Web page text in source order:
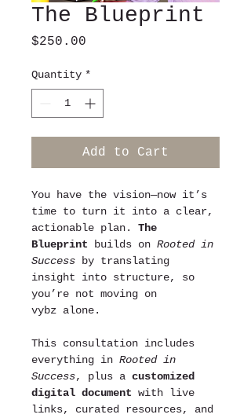
The Blueprint
$250.00
Quantity *
Add to Cart
You have the vision—now it’s
time to turn it into a clear,
actionable plan. The
Blueprint builds on Rooted in
Success by translating
insight into structure, so
you’re not moving on
vybz alone.
This consultation includes
everything in Rooted in
Success, plus a customized
digital document with live
links, curated resources, and